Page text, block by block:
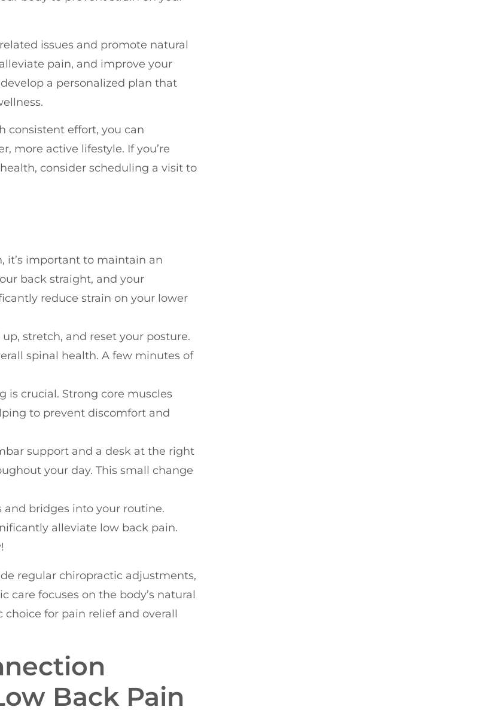
issues and promote natural
pain, and improve your
a personalized plan that
consistent effort, you can
more active lifestyle. If you’re
consider scheduling a visit to
it’s important to maintain an
back straight, and your
reduce strain on your lower
stretch, and reset your posture.
spinal health. A few minutes of
is crucial. Strong core muscles
to prevent discomfort and
support and a desk at the right
your day. This small change
bridges into your routine.
alleviate low back pain.
regular chiropractic adjustments,
care focuses on the body’s natural
for pain relief and overall
Back Pain